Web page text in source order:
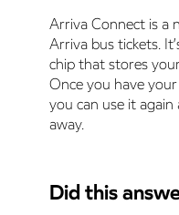
Arriva Connect is a
Arriva bus tickets.
chip that stores
Once you have
you can use it
away.
Did this